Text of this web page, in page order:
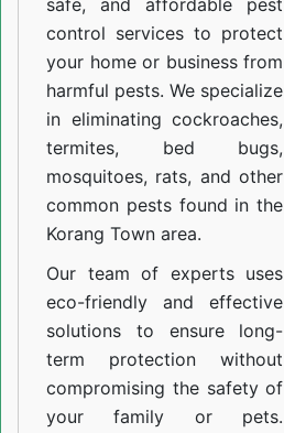
safe, and affordable pest
control services to protect
your home or business from
harmful pests. We specialize
in eliminating cockroaches,
termites, bed bugs,
mosquitoes, rats, and other
common pests found in the
Korang Town area.
Our team of experts uses
eco-friendly and effective
solutions to ensure long-
term protection without
compromising the safety of
your family or pets.